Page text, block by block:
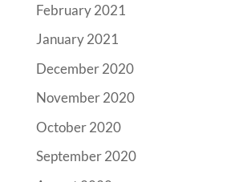
February 2021
January 2021
December 2020
November 2020
October 2020
September 2020